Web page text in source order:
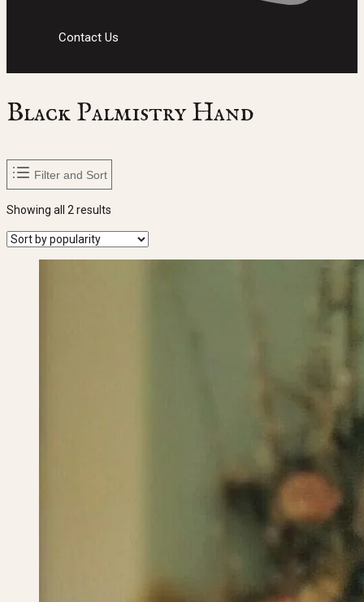
Contact Us
Black Palmistry Hand
Filter and Sort
Showing all 2 results
popularity